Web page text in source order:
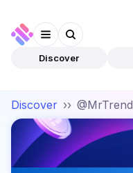
Discover
Discover ›› @MrTrend